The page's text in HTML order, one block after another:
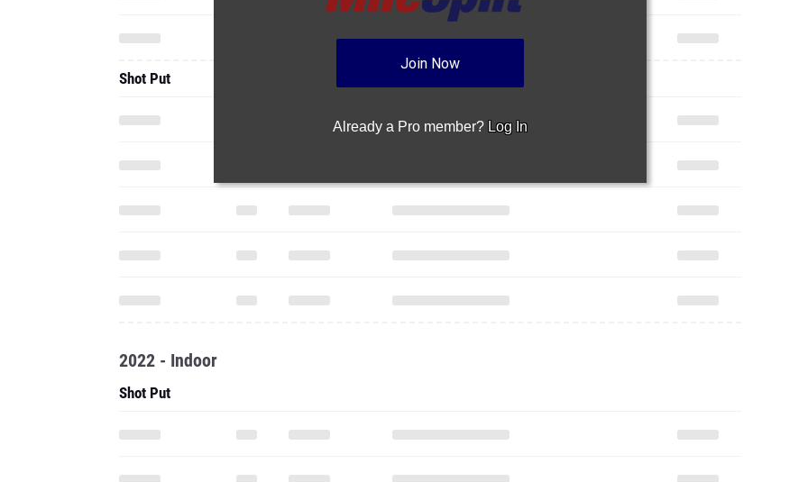
Join Now
Already a Pro member? Log In
Shot Put
2022 - Indoor
Shot Put